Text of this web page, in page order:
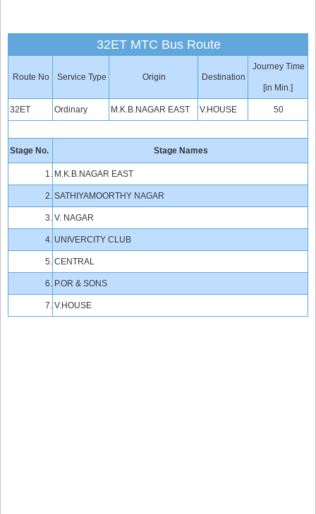
32ET MTC Bus Route
Route No Service Type Origin Destination
Journey Time
[in Min.]
32ET Ordinary M.K.B.NAGAR EAST V.HOUSE 50
Stage No. Stage Names
1. M.K.B.NAGAR EAST
2. SATHIYAMOORTHY NAGAR
3. V. NAGAR
4. UNIVERCITY CLUB
5. CENTRAL
6. P.OR & SONS
7. V.HOUSE